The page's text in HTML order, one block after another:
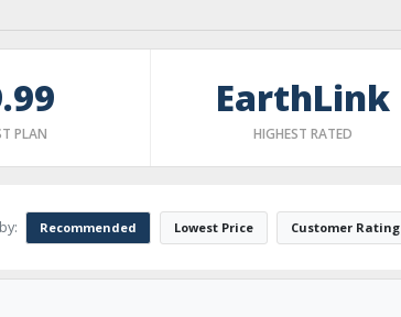
PLAN
EarthLink
HIGHEST RATED
Recommended Lowest Price Customer Rating